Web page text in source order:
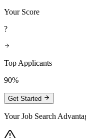
Your Score
?
Top Applicants
90%
Get Started
Your Job Search